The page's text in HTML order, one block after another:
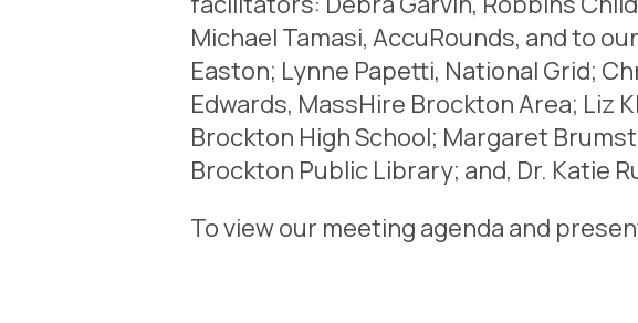
Michael Tamasi, AccuRounds, and to
Easton; Lynne Papetti, National Grid;
Edwards, MassHire Brockton Area; Liz
Brockton High School; Margaret
Brockton Public Library; and, Dr. Katie
To view our meeting agenda and